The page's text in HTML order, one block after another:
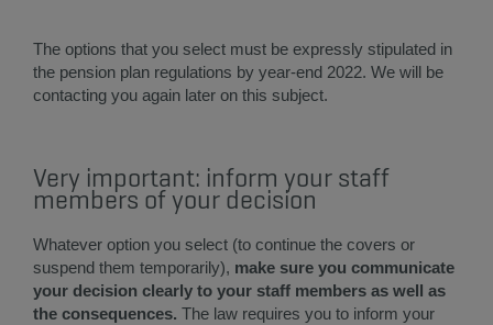
The options that you select must be expressly stipulated in
the pension plan regulations by year-end 2022. We will be
contacting you again later on this subject.
Very important: inform your staff
members of your decision
Whatever option you select (to continue the covers or
suspend them temporarily), make sure you communicate
your decision clearly to your staff members as well as
the consequences. The law requires you to inform your